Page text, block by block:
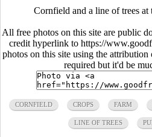
Cornfield and a line of trees at
All free photos on this site are public
credit hyperlink to https://
photos on this site using the
required but it'd be
CORNFIELD CROPS FARM
LINE OF TREES